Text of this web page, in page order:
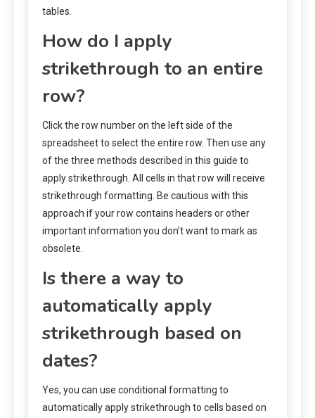
tables.
How do I apply
strikethrough to an entire
row?
Click the row number on the left side of the
spreadsheet to select the entire row. Then use any
of the three methods described in this guide to
apply strikethrough. All cells in that row will receive
strikethrough formatting. Be cautious with this
approach if your row contains headers or other
important information you don’t want to mark as
obsolete.
Is there a way to
automatically apply
strikethrough based on
dates?
Yes, you can use conditional formatting to
automatically apply strikethrough to cells based on